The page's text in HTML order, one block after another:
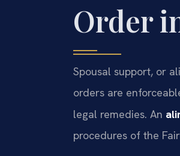
Order
Spousal support, or
orders are
legal remedies. An
procedures of the